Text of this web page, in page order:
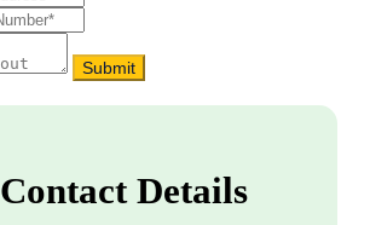
Submit
Contact Details